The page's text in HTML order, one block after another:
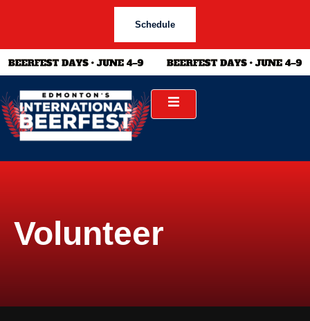
Schedule
Volunteer